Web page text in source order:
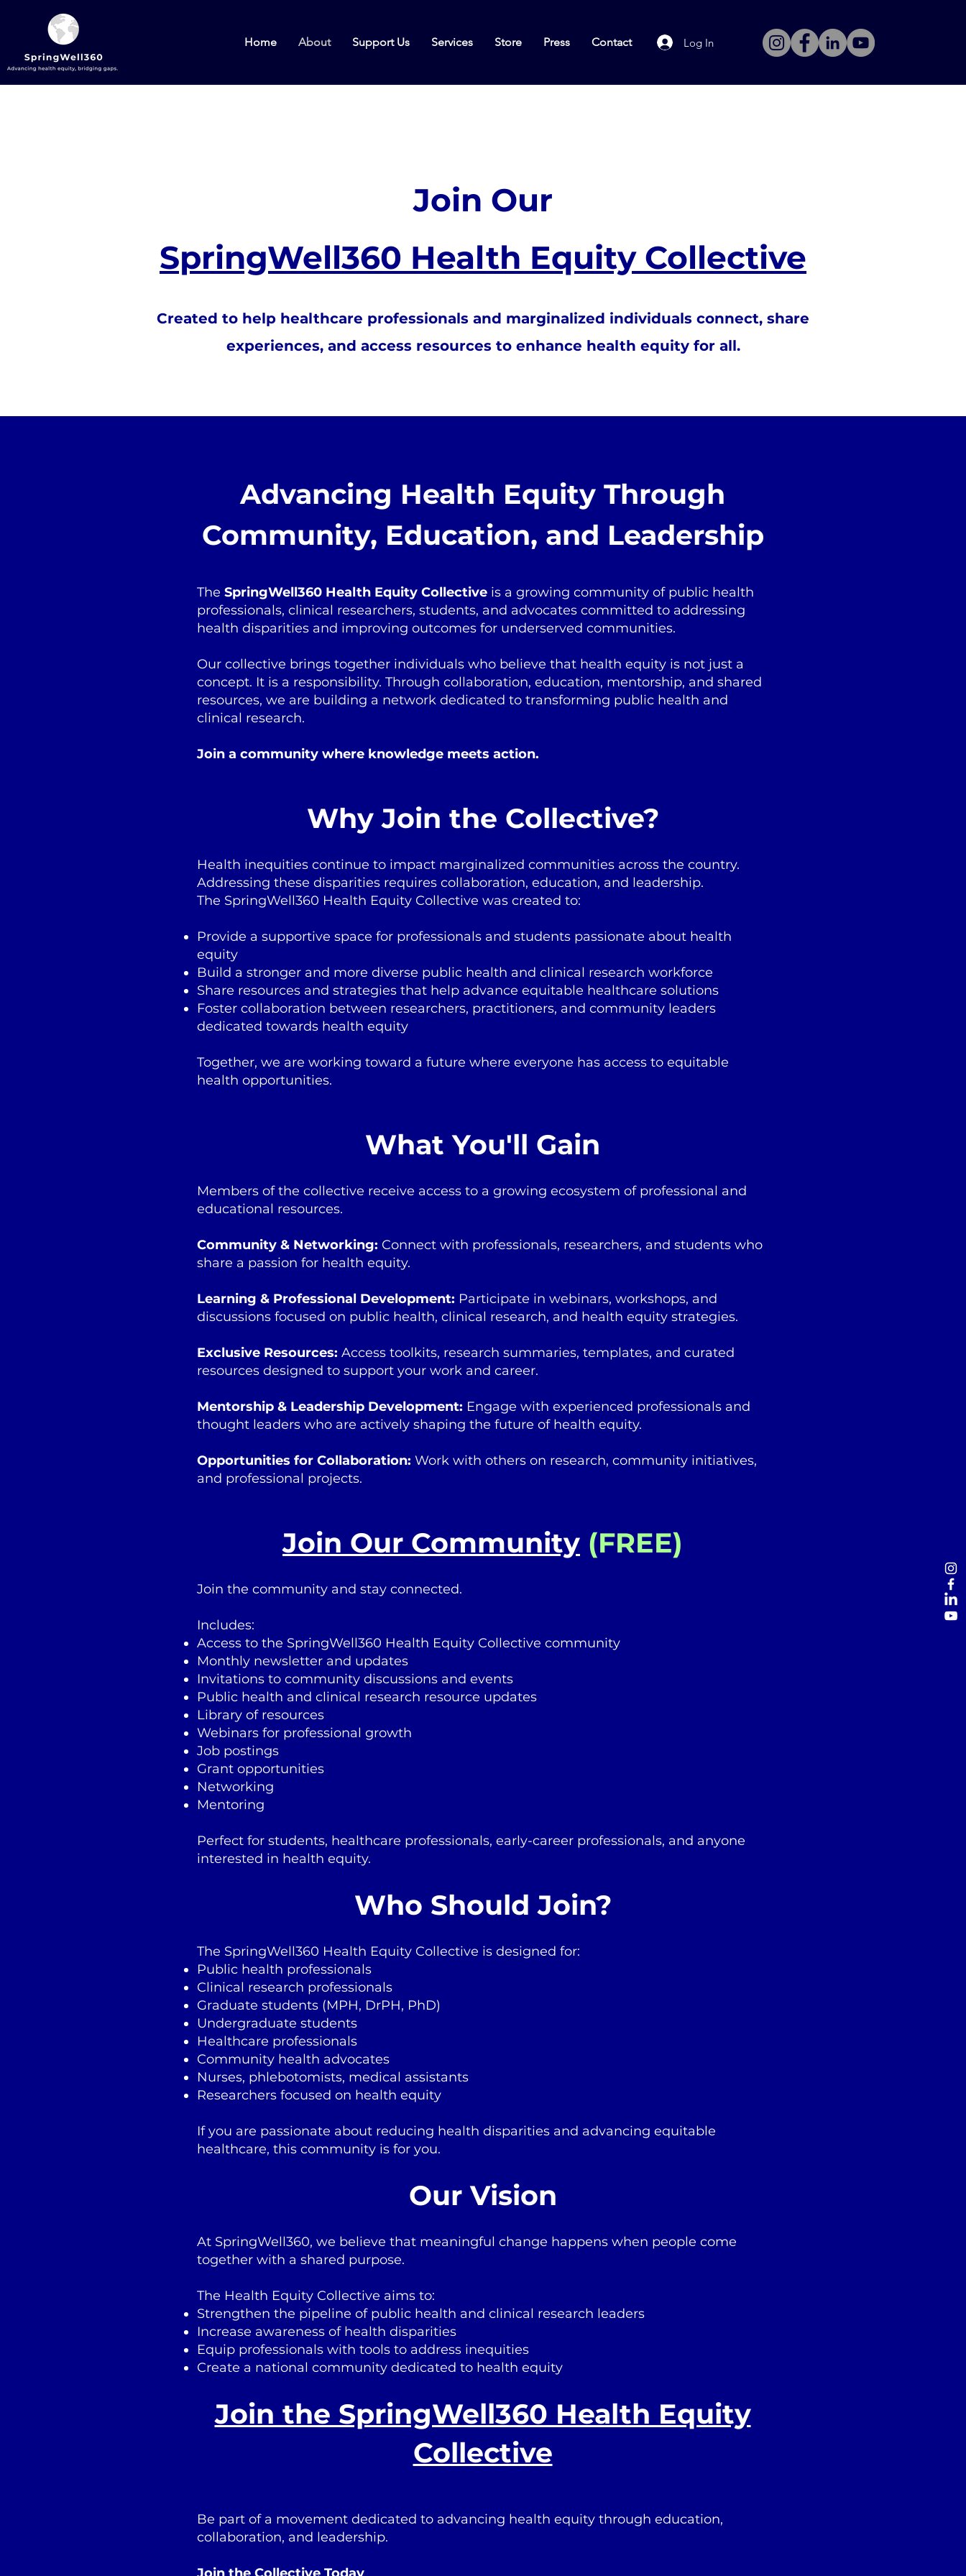
Home About Support Us Services Store Press Contact Log In
Join Our
SpringWell360 Health Equity Collective
Created to help healthcare professionals and marginalized individuals connect, share
experiences, and access resources to enhance health equity for all.
Advancing Health Equity Through
Community, Education, and Leadership
The SpringWell360 Health Equity Collective is a growing community of public health
professionals, clinical researchers, students, and advocates committed to addressing
health disparities and improving outcomes for underserved communities.
Our collective brings together individuals who believe that health equity is not just a
concept. It is a responsibility. Through collaboration, education, mentorship, and shared
resources, we are building a network dedicated to transforming public health and
clinical research.
Join a community where knowledge meets action.
Why Join the Collective?
Health inequities continue to impact marginalized communities across the country.
Addressing these disparities requires collaboration, education, and leadership.
The SpringWell360 Health Equity Collective was created to:
Provide a supportive space for professionals and students passionate about health
equity
Build a stronger and more diverse public health and clinical research workforce
Share resources and strategies that help advance equitable healthcare solutions
Foster collaboration between researchers, practitioners, and community leaders
dedicated towards health equity
Together, we are working toward a future where everyone has access to equitable
health opportunities.
What You'll Gain
Members of the collective receive access to a growing ecosystem of professional and
educational resources.
Community & Networking: Connect with professionals, researchers, and students who
share a passion for health equity.
Learning & Professional Development: Participate in webinars, workshops, and
discussions focused on public health, clinical research, and health equity strategies.
Exclusive Resources: Access toolkits, research summaries, templates, and curated
resources designed to support your work and career.
Mentorship & Leadership Development: Engage with experienced professionals and
thought leaders who are actively shaping the future of health equity.
Opportunities for Collaboration: Work with others on research, community initiatives,
and professional projects.
Join Our Community (FREE)
Join the community and stay connected.
Includes:
Access to the SpringWell360 Health Equity Collective community
Monthly newsletter and updates
Invitations to community discussions and events
Public health and clinical research resource updates
Library of resources
Webinars for professional growth
Job postings
Grant opportunities
Networking
Mentoring
Perfect for students, healthcare professionals, early-career professionals, and anyone
interested in health equity.
Who Should Join?
The SpringWell360 Health Equity Collective is designed for:
Public health professionals
Clinical research professionals
Graduate students (MPH, DrPH, PhD)
Undergraduate students
Healthcare professionals
Community health advocates
Nurses, phlebotomists, medical assistants
Researchers focused on health equity
If you are passionate about reducing health disparities and advancing equitable
healthcare, this community is for you.
Our Vision
At SpringWell360, we believe that meaningful change happens when people come
together with a shared purpose.
The Health Equity Collective aims to:
Strengthen the pipeline of public health and clinical research leaders
Increase awareness of health disparities
Equip professionals with tools to address inequities
Create a national community dedicated to health equity
Join the SpringWell360 Health Equity
Collective
Be part of a movement dedicated to advancing health equity through education,
collaboration, and leadership.